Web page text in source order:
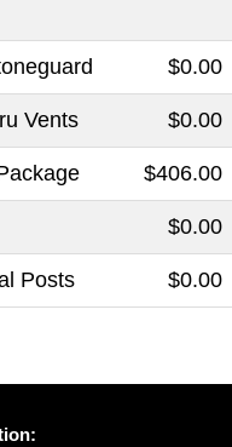
$0.00
Vents $0.00
$406.00
$0.00
Posts $0.00